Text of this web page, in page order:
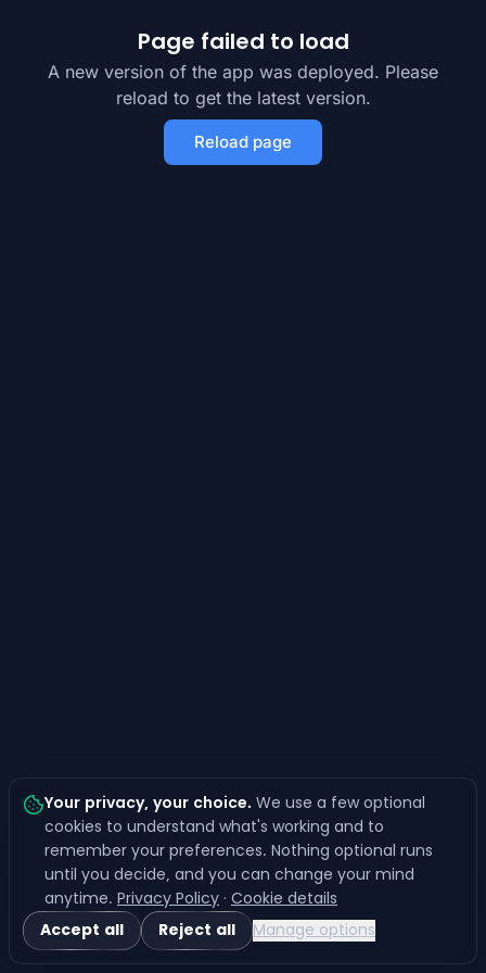
Your privacy, your choice.We use a few optional
cookies to understand what's working and to
remember your preferences. Nothing optional runs
until you decide, and you can change your mind
anytime.Privacy Policy·Cookie details
Accept all
Reject all Manage options
Page failed to load
A new version of the app was deployed. Please
reload to get the latest version.
Reload page